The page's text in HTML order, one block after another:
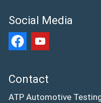
Social Media
Contact
ATP Automotive